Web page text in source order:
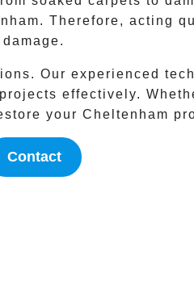
. Therefore, acting
damage.
Our experienced
effectively.
your Cheltenham
Contact